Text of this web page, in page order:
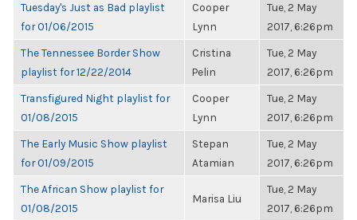
Tuesday's Just as Bad playlist
for 01/06/2015
Cooper
Lynn
Tue, 2 May
2017, 6:26pm
The Tennessee Border Show
playlist for 12/22/2014
Cristina
Pelin
Tue, 2 May
2017, 6:26pm
Transfigured Night playlist for
01/08/2015
Cooper
Lynn
Tue, 2 May
2017, 6:26pm
The Early Music Show playlist
for 01/09/2015
Stepan
Atamian
Tue, 2 May
2017, 6:26pm
The African Show playlist for
01/08/2015
Marisa Liu
Tue, 2 May
2017, 6:26pm